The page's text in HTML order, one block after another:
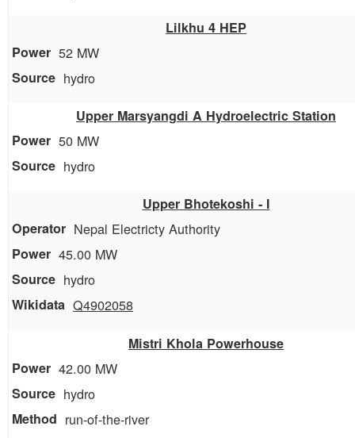
Lilkhu 4 HEP
52 MW
hydro
Upper Marsyangdi A Hydroelectric Station
50 MW
hydro
Upper Bhotekoshi - I
Nepal Electricty Authority
45.00 MW
hydro
Q4902058
Mistri Khola Powerhouse
42.00 MW
hydro
run-of-the-river